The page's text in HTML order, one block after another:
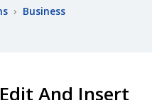
› Business
And Insert